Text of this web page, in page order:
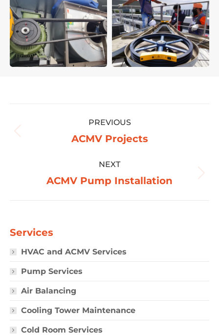
navigation
PREVIOUS
Previous
ACMV Projects
NEXT
Next
ACMV Pump Installation
Services
HVAC and ACMV Services
Pump Services
Air Balancing
Cooling Tower Maintenance
Cold Room Services